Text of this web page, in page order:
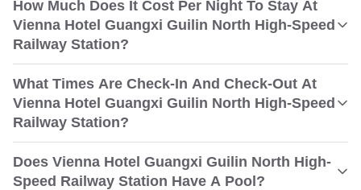
How Much Does It Cost Per Night To Stay At
Vienna Hotel Guangxi Guilin North High-Speed
Railway Station?
What Times Are Check-In And Check-Out At
Vienna Hotel Guangxi Guilin North High-Speed
Railway Station?
Does Vienna Hotel Guangxi Guilin North High-
Speed Railway Station Have A Pool?